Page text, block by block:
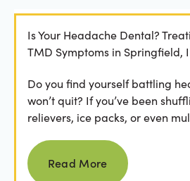
Is Your Headache Dental?
TMD Symptoms in Springfield,
Do you find yourself battling
won’t quit? If you’ve been
relievers, ice packs, or even
Read more
Read More